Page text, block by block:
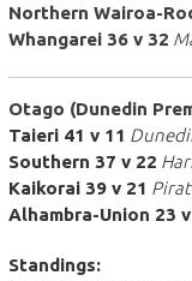
Northern Wairoa-
Whangarei 36 v 32
Otago (Dunedin
Taieri 41 v 11
Southern 37 v 22
Kaikorai 39 v 21
Alhambra-Union 23
Standings: